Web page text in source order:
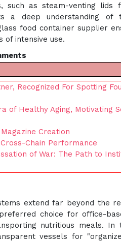
such as steam-venting lids
a deep understanding of
food container supplier
of intensive use.
Recognized For Spotting
Healthy Aging, Motivating
Creation
Chain Performance
of War: The Path to
extend far beyond the
choice for office-
nutritious meals. In
vessels for